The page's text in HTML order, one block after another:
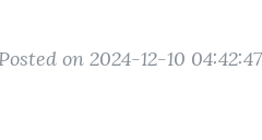
Posted on 2024-12-10 04:42:47